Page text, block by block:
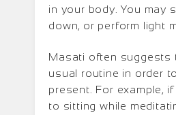
in your body. You may
down, or perform light
Masati often suggests
usual routine in order
present. For example,
to sitting while